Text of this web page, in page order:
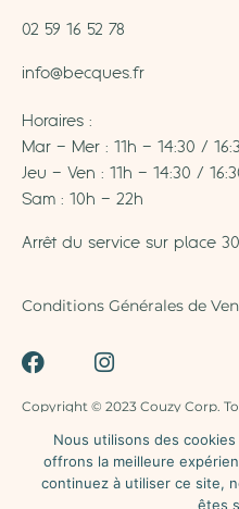
02 59 16 52 78
info@becques.fr
Horaires :
Mar – Mer : 11h – 14:30 /
Jeu – Ven : 11h – 14:30 /
Sam : 10h – 22h
Arrêt du service sur place
Conditions Générales de
Copyright © 2023 Couzy Corp.
La vente d’alcool est
Nous utilisons des
offrons la meilleure
continuez à utiliser ce site,
êtes